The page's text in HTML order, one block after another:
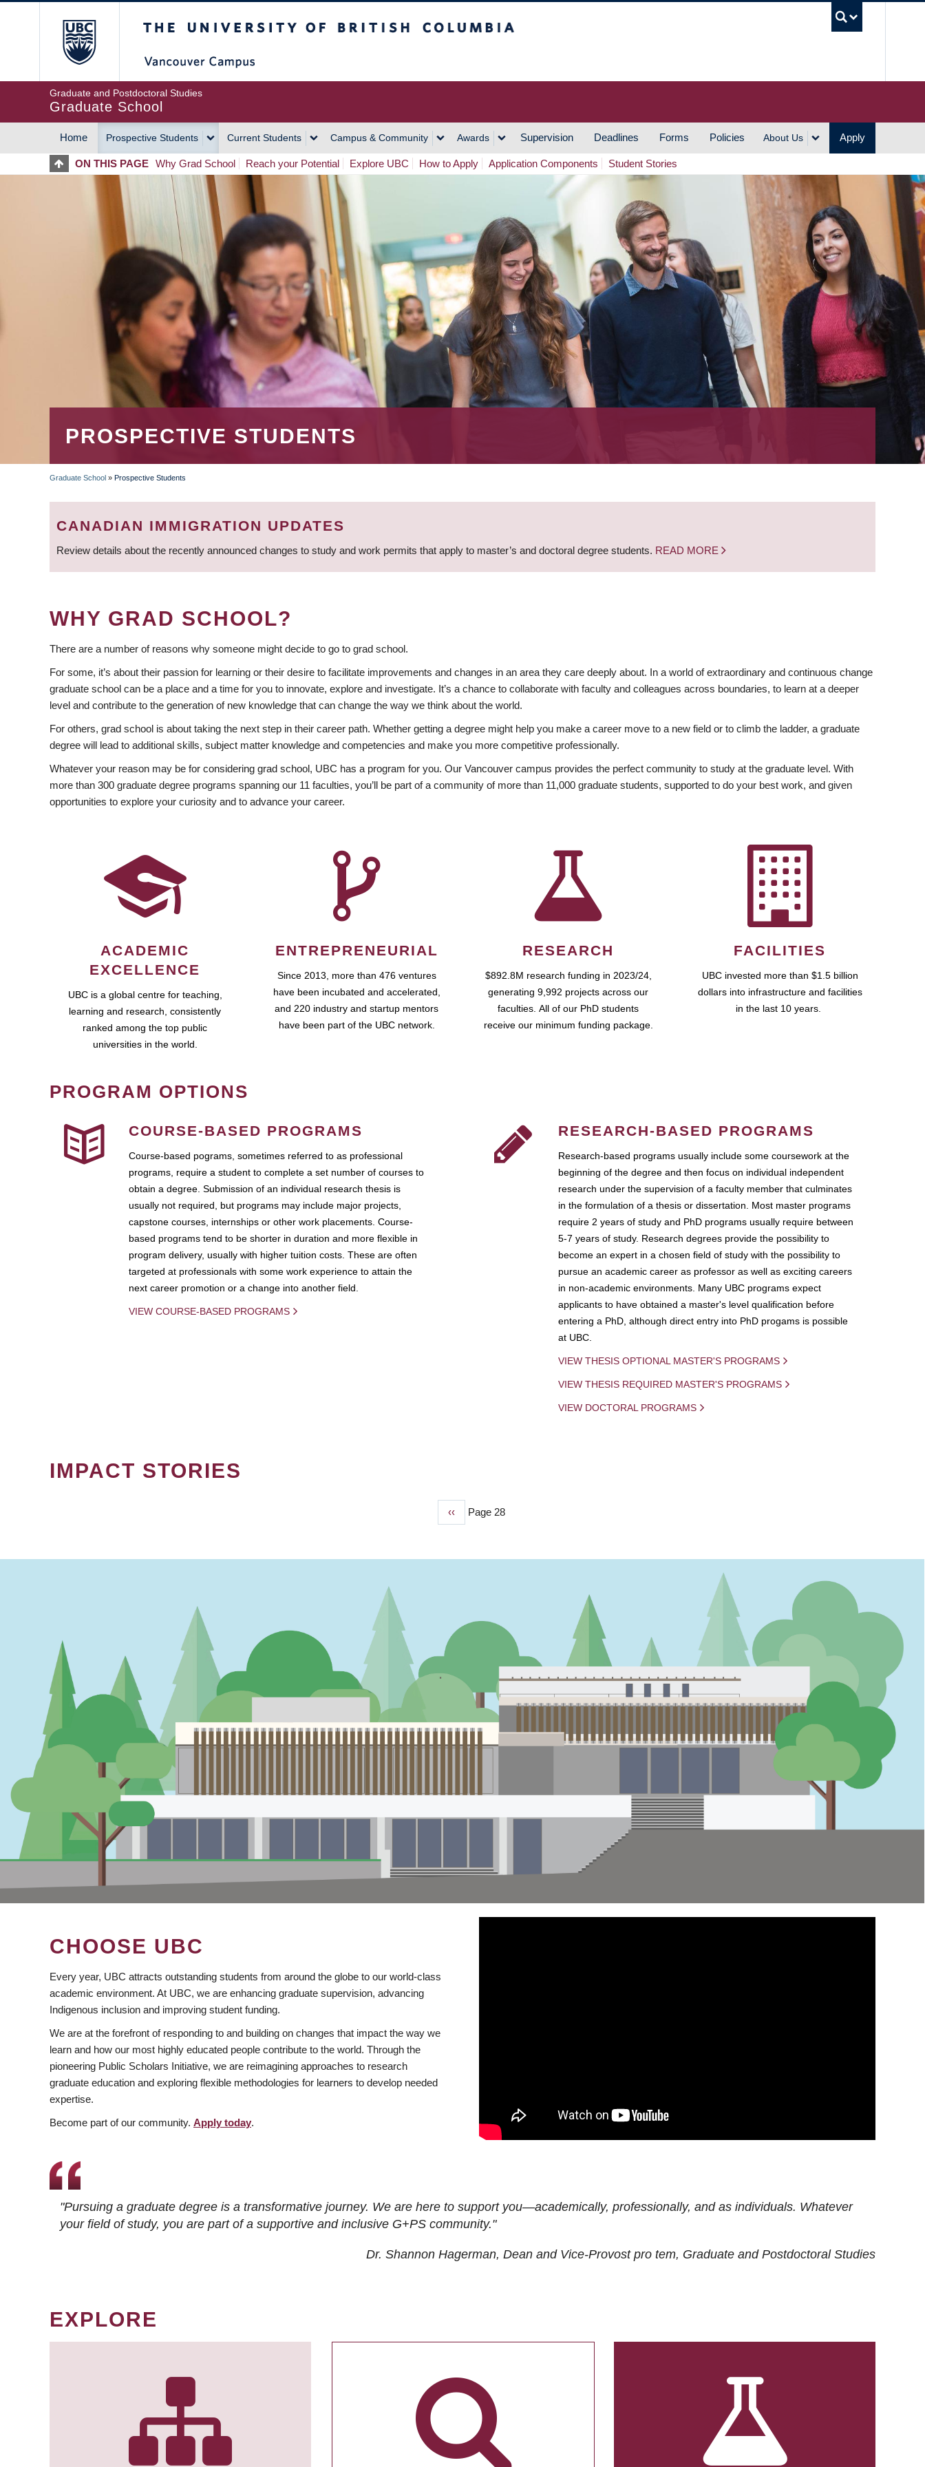
Graduate and Postdoctoral Studies
Graduate School
MAIN
NAVIGATION
Home Prospective Students Current Students Campus & Community Awards Supervision Deadlines Forms Policies About Us Apply
ON THIS PAGE Why Grad School Reach your Potential Explore UBC How to Apply Application Components Student Stories
PROSPECTIVE STUDENTS
BREADCRUMB
Graduate School » Prospective Students
CANADIAN IMMIGRATION UPDATES
Review details about the recently announced changes to study and work permits that apply to master’s and doctoral degree students. READ MORE
WHY GRAD SCHOOL?
There are a number of reasons why someone might decide to go to grad school.
For some, it’s about their passion for learning or their desire to facilitate improvements and changes in an area they care deeply about. In a world of extraordinary and continuous change
graduate school can be a place and a time for you to innovate, explore and investigate. It’s a chance to collaborate with faculty and colleagues across boundaries, to learn at a deeper
level and contribute to the generation of new knowledge that can change the way we think about the world.
For others, grad school is about taking the next step in their career path. Whether getting a degree might help you make a career move to a new field or to climb the ladder, a graduate
degree will lead to additional skills, subject matter knowledge and competencies and make you more competitive professionally.
Whatever your reason may be for considering grad school, UBC has a program for you. Our Vancouver campus provides the perfect community to study at the graduate level. With
more than 300 graduate degree programs spanning our 11 faculties, you’ll be part of a community of more than 11,000 graduate students, supported to do your best work, and given
opportunities to explore your curiosity and to advance your career.
ACADEMIC
EXCELLENCE
UBC is a global centre for teaching,
learning and research, consistently
ranked among the top public
universities in the world.
ENTREPRENEURIAL
Since 2013, more than 476 ventures
have been incubated and accelerated,
and 220 industry and startup mentors
have been part of the UBC network.
RESEARCH
$892.8M research funding in 2023/24,
generating 9,992 projects across our
faculties. All of our PhD students
receive our minimum funding package.
FACILITIES
UBC invested more than $1.5 billion
dollars into infrastructure and facilities
in the last 10 years.
PROGRAM OPTIONS
COURSE-BASED PROGRAMS
Course-based pograms, sometimes referred to as professional
programs, require a student to complete a set number of courses to
obtain a degree. Submission of an individual research thesis is
usually not required, but programs may include major projects,
capstone courses, internships or other work placements. Course-
based programs tend to be shorter in duration and more flexible in
program delivery, usually with higher tuition costs. These are often
targeted at professionals with some work experience to attain the
next career promotion or a change into another field.
VIEW COURSE-BASED PROGRAMS
RESEARCH-BASED PROGRAMS
Research-based programs usually include some coursework at the
beginning of the degree and then focus on individual independent
research under the supervision of a faculty member that culminates
in the formulation of a thesis or dissertation. Most master programs
require 2 years of study and PhD programs usually require between
5-7 years of study. Research degrees provide the possibility to
become an expert in a chosen field of study with the possibility to
pursue an academic career as professor as well as exciting careers
in non-academic environments. Many UBC programs expect
applicants to have obtained a master's level qualification before
entering a PhD, although direct entry into PhD progams is possible
at UBC.
VIEW THESIS OPTIONAL MASTER'S PROGRAMS
VIEW THESIS REQUIRED MASTER'S PROGRAMS
VIEW DOCTORAL PROGRAMS
IMPACT STORIES
Previous
‹‹ Page 28
CHOOSE UBC
Every year, UBC attracts outstanding students from around the globe to our world-class
academic environment. At UBC, we are enhancing graduate supervision, advancing
Indigenous inclusion and improving student funding.
We are at the forefront of responding to and building on changes that impact the way we
learn and how our most highly educated people contribute to the world. Through the
pioneering Public Scholars Initiative, we are reimagining approaches to research
graduate education and exploring flexible methodologies for learners to develop needed
expertise.
Become part of our community. Apply today.
"Pursuing a graduate degree is a transformative journey. We are here to support you—academically, professionally, and as individuals. Whatever
your field of study, you are part of a supportive and inclusive G+PS community."
Dr. Shannon Hagerman, Dean and Vice-Provost pro tem, Graduate and Postdoctoral Studies
EXPLORE